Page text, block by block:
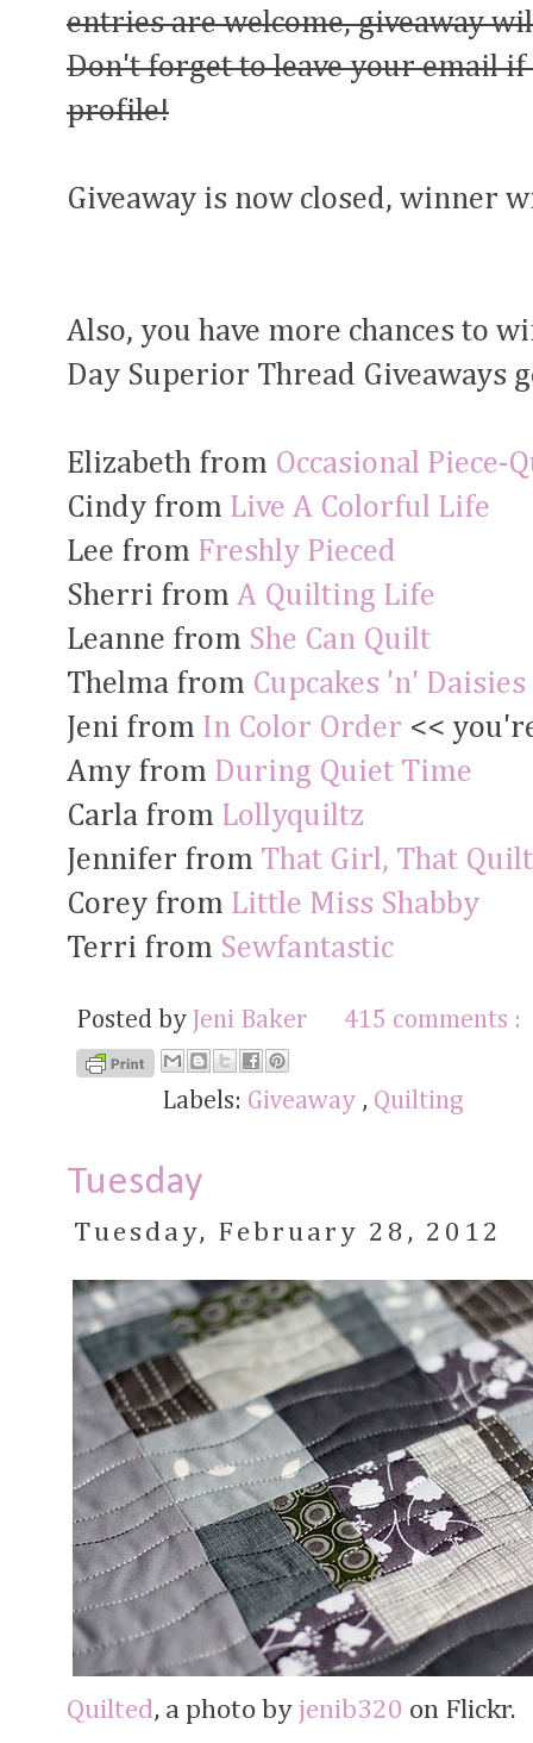
entries are welcome, giveaway
Don't forget to leave your email
profile!
Giveaway is now closed, winner
Also, you have more chances to
Day Superior Thread Giveaways
Elizabeth from Occasional Piece-
Cindy from Live A Colorful Life
Lee from Freshly Pieced
Sherri from A Quilting Life
Leanne from She Can Quilt
Thelma from Cupcakes 'n' Daisies
Jeni from In Color Order <<
Amy from During Quiet Time
Carla from Lollyquiltz
Jennifer from That Girl, That Quilt
Corey from Little Miss Shabby
Terri from Sewfantastic
Posted by Jeni Baker 415 comments :
Labels: Giveaway , Quilting
Tuesday
Tuesday, February 28, 2012
Quilted , a photo by jenib320 on Flickr.